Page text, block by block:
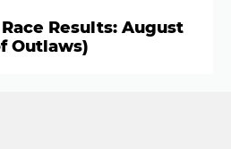
Results: August
Outlaws)